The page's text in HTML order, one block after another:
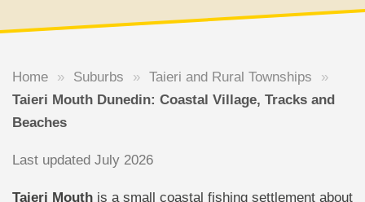
Home » Suburbs » Taieri and Rural Townships
»
Taieri Mouth Dunedin: Coastal Village, Tracks and
Beaches
Last updated July 2026
Taieri Mouth is a small coastal fishing settlement about